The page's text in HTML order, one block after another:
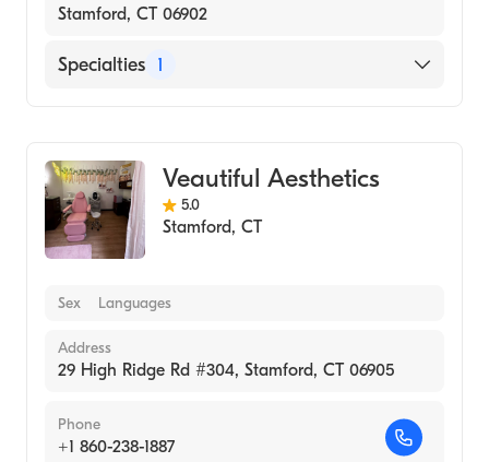
Stamford, CT 06902
Specialties 1
Veautiful Aesthetics
5.0
Stamford, CT
Sex Languages
Address
29 High Ridge Rd #304, Stamford, CT 06905
Phone
+1 860-238-1887